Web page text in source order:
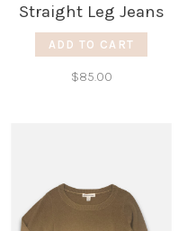
Straight Leg Jeans
ADD TO CART
$85.00